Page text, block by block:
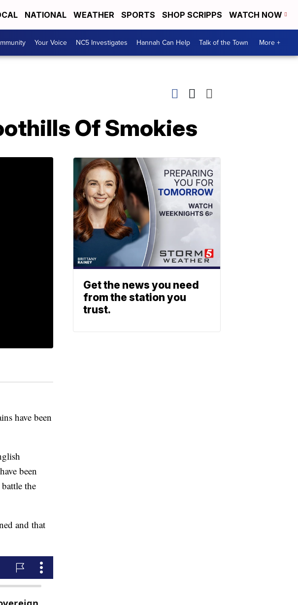
NATIONAL WEATHER SPORTS SHOP SCRIPPS WATCH NOW
Your Voice NC5 Investigates Hannah Can Help Talk of the Town More +
Of Smokies
have been
been
the
and that
Get the news you need
from the station you
trust.